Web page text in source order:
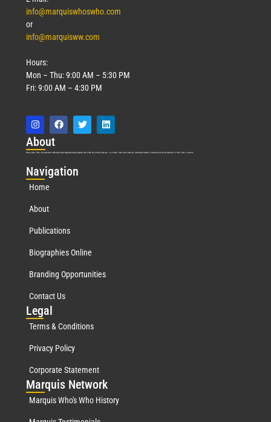
info@marquiswhoswho.com
or
info@marquisww.com
Hours:
Mon – Thu: 9:00 AM – 5:30 PM
Fri: 9:00 AM – 4:30 PM
About
Marquis Who’s Who was established in 1898 and promptly began publishing biographical data in 1899. More than 127 years ago, our founder, Albert Nelson Marquis, established a standard of excellence with the first publication of Who’s Who in America.
Navigation
Home
About
Publications
Biographies Online
Branding Opportunities
Contact Us
Legal
Terms & Conditions
Privacy Policy
Corporate Statement
Marquis Network
Marquis Who's Who History